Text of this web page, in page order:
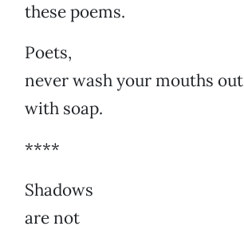
these poems.
Poets,
never wash your mouths out
with soap.
****
Shadows
are not